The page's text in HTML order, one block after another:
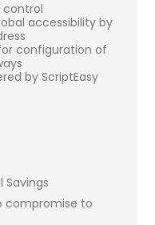
control
accessibility by
configuration of
by ScriptEasy
compromise to